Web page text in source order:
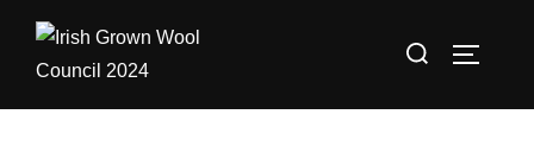
content
Search